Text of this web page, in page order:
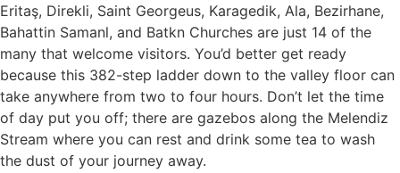
Eritaş, Direkli, Saint Georgeus, Karagedik, Ala, Bezirhane,
Bahattin Samanl, and Batkn Churches are just 14 of the
many that welcome visitors. You’d better get ready
because this 382-step ladder down to the valley floor can
take anywhere from two to four hours. Don’t let the time
of day put you off; there are gazebos along the Melendiz
Stream where you can rest and drink some tea to wash
the dust of your journey away.